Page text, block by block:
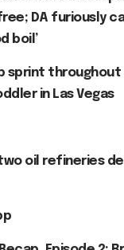
DA furiously
boil’
sprint
in Las Vegas
oil refineries